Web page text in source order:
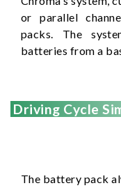
or parallel
packs. The
batteries from a
Driving Cycle
The battery pack